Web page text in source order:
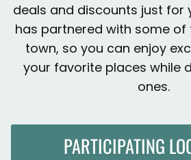
deals and discounts just for
has partnered with some of
town, so you can enjoy
your favorite places while
ones.
PARTICIPATING